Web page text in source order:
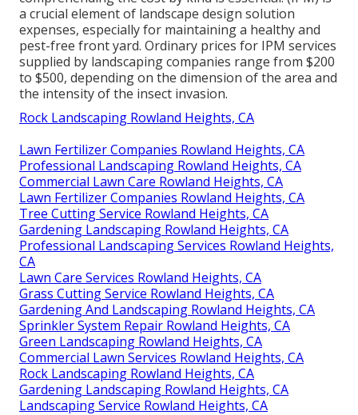
a crucial element of landscape design solution
expenses, especially for maintaining a healthy and
pest-free front yard. Ordinary prices for IPM services
supplied by landscaping companies range from $200
to $500, depending on the dimension of the area and
the intensity of the insect invasion.
Rock Landscaping Rowland Heights, CA
Lawn Fertilizer Companies Rowland Heights, CA
Professional Landscaping Rowland Heights, CA
Commercial Lawn Care Rowland Heights, CA
Lawn Fertilizer Companies Rowland Heights, CA
Tree Cutting Service Rowland Heights, CA
Gardening Landscaping Rowland Heights, CA
Professional Landscaping Services Rowland Heights,
CA
Lawn Care Services Rowland Heights, CA
Grass Cutting Service Rowland Heights, CA
Gardening And Landscaping Rowland Heights, CA
Sprinkler System Repair Rowland Heights, CA
Green Landscaping Rowland Heights, CA
Commercial Lawn Services Rowland Heights, CA
Rock Landscaping Rowland Heights, CA
Gardening Landscaping Rowland Heights, CA
Landscaping Service Rowland Heights, CA